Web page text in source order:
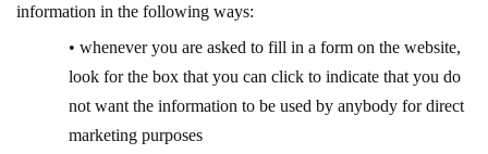
information in the following ways:
• whenever you are asked to fill in a form on the website,
look for the box that you can click to indicate that you do
not want the information to be used by anybody for direct
marketing purposes